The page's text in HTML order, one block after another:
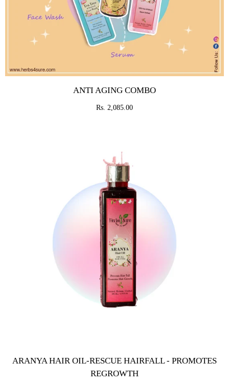
Rs. 2,085.00
ANTI AGING COMBO
ARANYA HAIR OIL-RESCUE HAIRFALL - PROMOTES
REGROWTH